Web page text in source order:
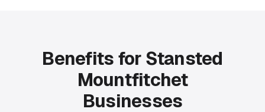
Benefits for Stansted
Mountfitchet
Businesses